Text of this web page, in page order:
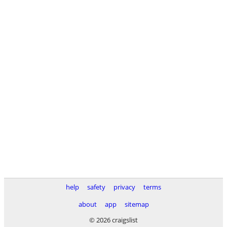
help safety privacy
terms
about
app
sitemap
© 2026 craigslist